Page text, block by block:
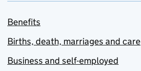
Benefits
Births, death, marriages and care
Business and self-employed